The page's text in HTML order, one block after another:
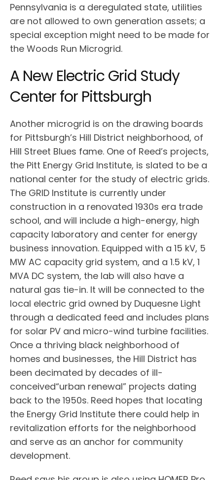
Pennsylvania is a deregulated state, utilities
are not allowed to own generation assets; a
special exception might need to be made for
the Woods Run Microgrid.
A New Electric Grid Study
Center for Pittsburgh
Another microgrid is on the drawing boards
for Pittsburgh’s Hill District neighborhood, of
Hill Street Blues fame. One of Reed’s projects,
the Pitt Energy Grid Institute, is slated to be a
national center for the study of electric grids.
The GRID Institute is currently under
construction in a renovated 1930s era trade
school, and will include a high-energy, high
capacity laboratory and center for energy
business innovation. Equipped with a 15 kV, 5
MW AC capacity grid system, and a 1.5 kV, 1
MVA DC system, the lab will also have a
natural gas tie-in. It will be connected to the
local electric grid owned by Duquesne Light
through a dedicated feed and includes plans
for solar PV and micro-wind turbine facilities.
Once a thriving black neighborhood of
homes and businesses, the Hill District has
been decimated by decades of ill-
conceived“urban renewal” projects dating
back to the 1950s. Reed hopes that locating
the Energy Grid Institute there could help in
revitalization efforts for the neighborhood
and serve as an anchor for community
development.